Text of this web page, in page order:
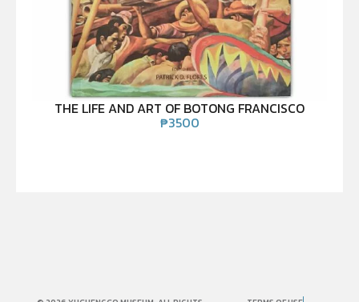
THE LIFE AND ART OF BOTONG FRANCISCO
₱3500